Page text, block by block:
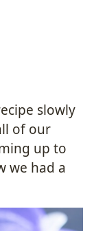
slowly
of our
up to
we had a